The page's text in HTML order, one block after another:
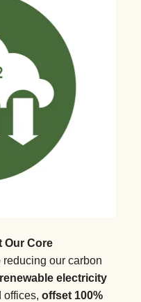
Our Core
our carbon
electricity
offices, offset 100%